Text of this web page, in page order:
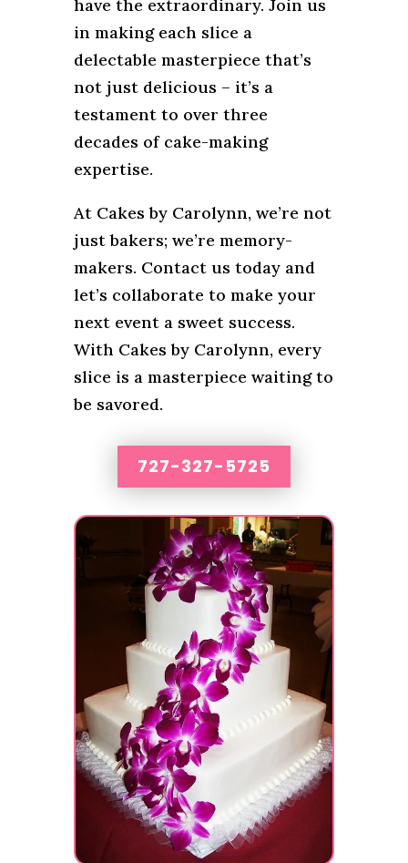
have the extraordinary. Join us
in making each slice a
delectable masterpiece that’s
not just delicious – it’s a
testament to over three
decades of cake-making
expertise.
At Cakes by Carolynn, we’re not
just bakers; we’re memory-
makers. Contact us today and
let’s collaborate to make your
next event a sweet success.
With Cakes by Carolynn, every
slice is a masterpiece waiting to
be savored.
727-327-5725